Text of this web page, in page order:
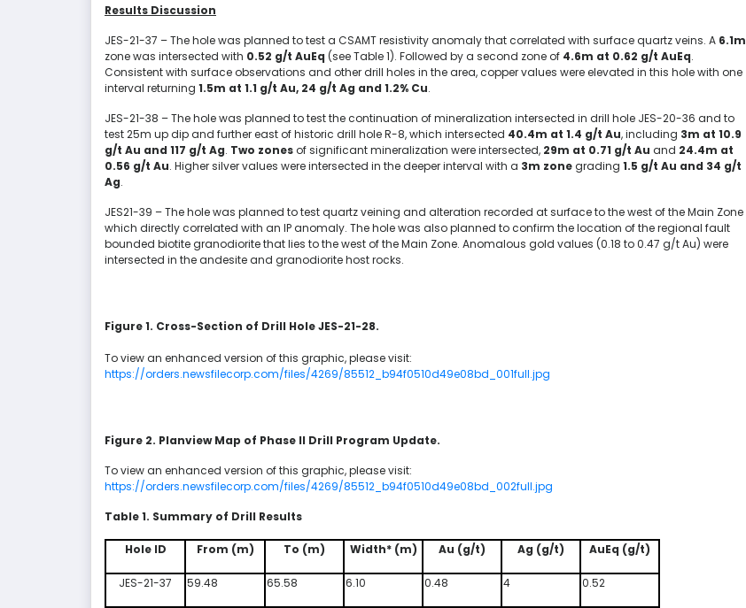
Results Discussion
JES-21-37 – The hole was planned to test a CSAMT resistivity anomaly that correlated with surface quartz veins. A 6.1m
zone was intersected with 0.52 g/t AuEq (see Table 1). Followed by a second zone of 4.6m at 0.62 g/t AuEq.
Consistent with surface observations and other drill holes in the area, copper values were elevated in this hole with one
interval returning 1.5m at 1.1 g/t Au, 24 g/t Ag and 1.2% Cu.
JES-21-38 – The hole was planned to test the continuation of mineralization intersected in drill hole JES-20-36 and to
test 25m up dip and further east of historic drill hole R-8, which intersected 40.4m at 1.4 g/t Au, including 3m at 10.9
g/t Au and 117 g/t Ag. Two zonesof significant mineralization were intersected, 29m at 0.71 g/t Au and 24.4m at
0.56 g/t Au. Higher silver values were intersected in the deeper interval with a 3m zonegrading 1.5 g/t Au and 34 g/t
Ag.
JES21-39 – The hole was planned to test quartz veining and alteration recorded at surface to the west of the Main Zone
which directly correlated with an IP anomaly. The hole was also planned to confirm the location of the regional fault
bounded biotite granodiorite that lies to the west of the Main Zone. Anomalous gold values (0.18 to 0.47 g/t Au) were
intersected in the andesite and granodiorite host rocks.
Figure 1. Cross-Section of Drill Hole JES-21-28.
To view an enhanced version of this graphic, please visit:
https://orders.newsfilecorp.com/files/4269/85512_b94f0510d49e08bd_001full.jpg
Figure 2. Planview Map of Phase II Drill Program Update.
To view an enhanced version of this graphic, please visit:
https://orders.newsfilecorp.com/files/4269/85512_b94f0510d49e08bd_002full.jpg
Table 1. Summary of Drill Results
Hole ID From (m) To (m) Width* (m) Au (g/t) Ag (g/t) AuEq (g/t)
JES-21-37 59.48 65.58 6.10 0.48 4 0.52